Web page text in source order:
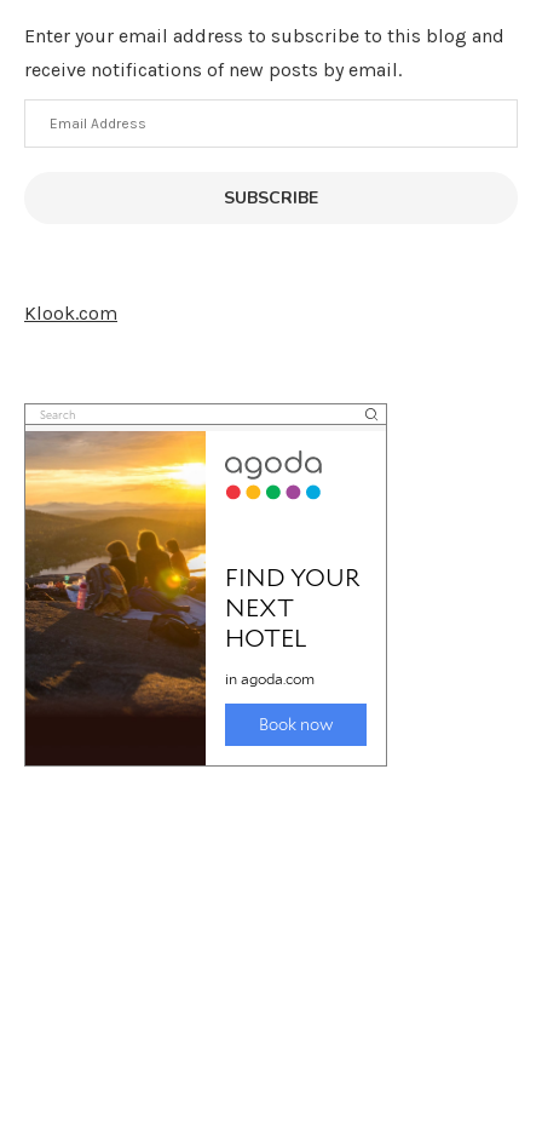
Enter your email address to subscribe to this blog and
receive notifications of new posts by email.
Email
Address
SUBSCRIBE
Klook.com